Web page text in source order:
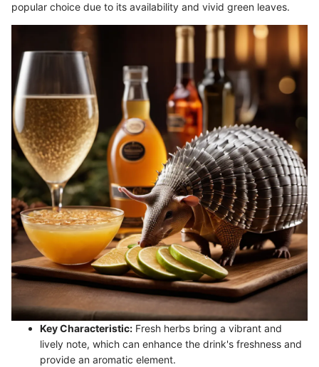
popular choice due to its availability and vivid green leaves.
Key Characteristic: Fresh herbs bring a vibrant and
lively note, which can enhance the drink's freshness and
provide an aromatic element.